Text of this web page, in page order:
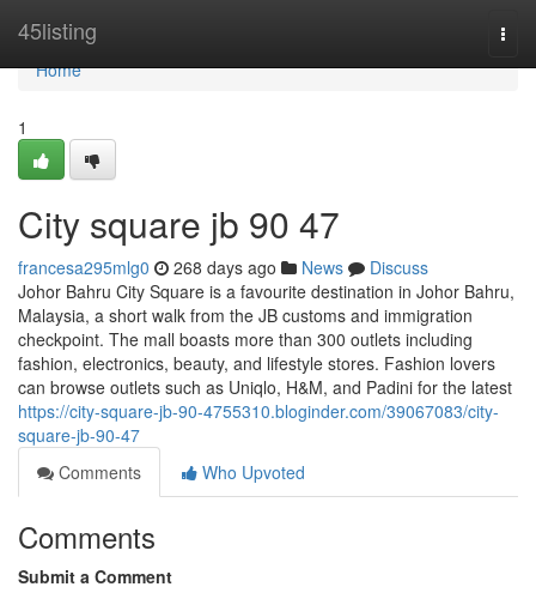
45listing
Home
Home
1
City square jb​ 90 47
francesa295mlg0 268 days ago News
Discuss
Johor Bahru City Square is a favourite destination in Johor Bahru,
Malaysia, a short walk from the JB customs and immigration
checkpoint. The mall boasts more than 300 outlets including
fashion, electronics, beauty, and lifestyle stores. Fashion lovers
can browse outlets such as Uniqlo, H&M, and Padini for the latest
https://city-square-jb-90-4755310.bloginder.com/39067083/city-
square-jb-90-47
Comments
Who Upvoted
Comments
Submit a Comment